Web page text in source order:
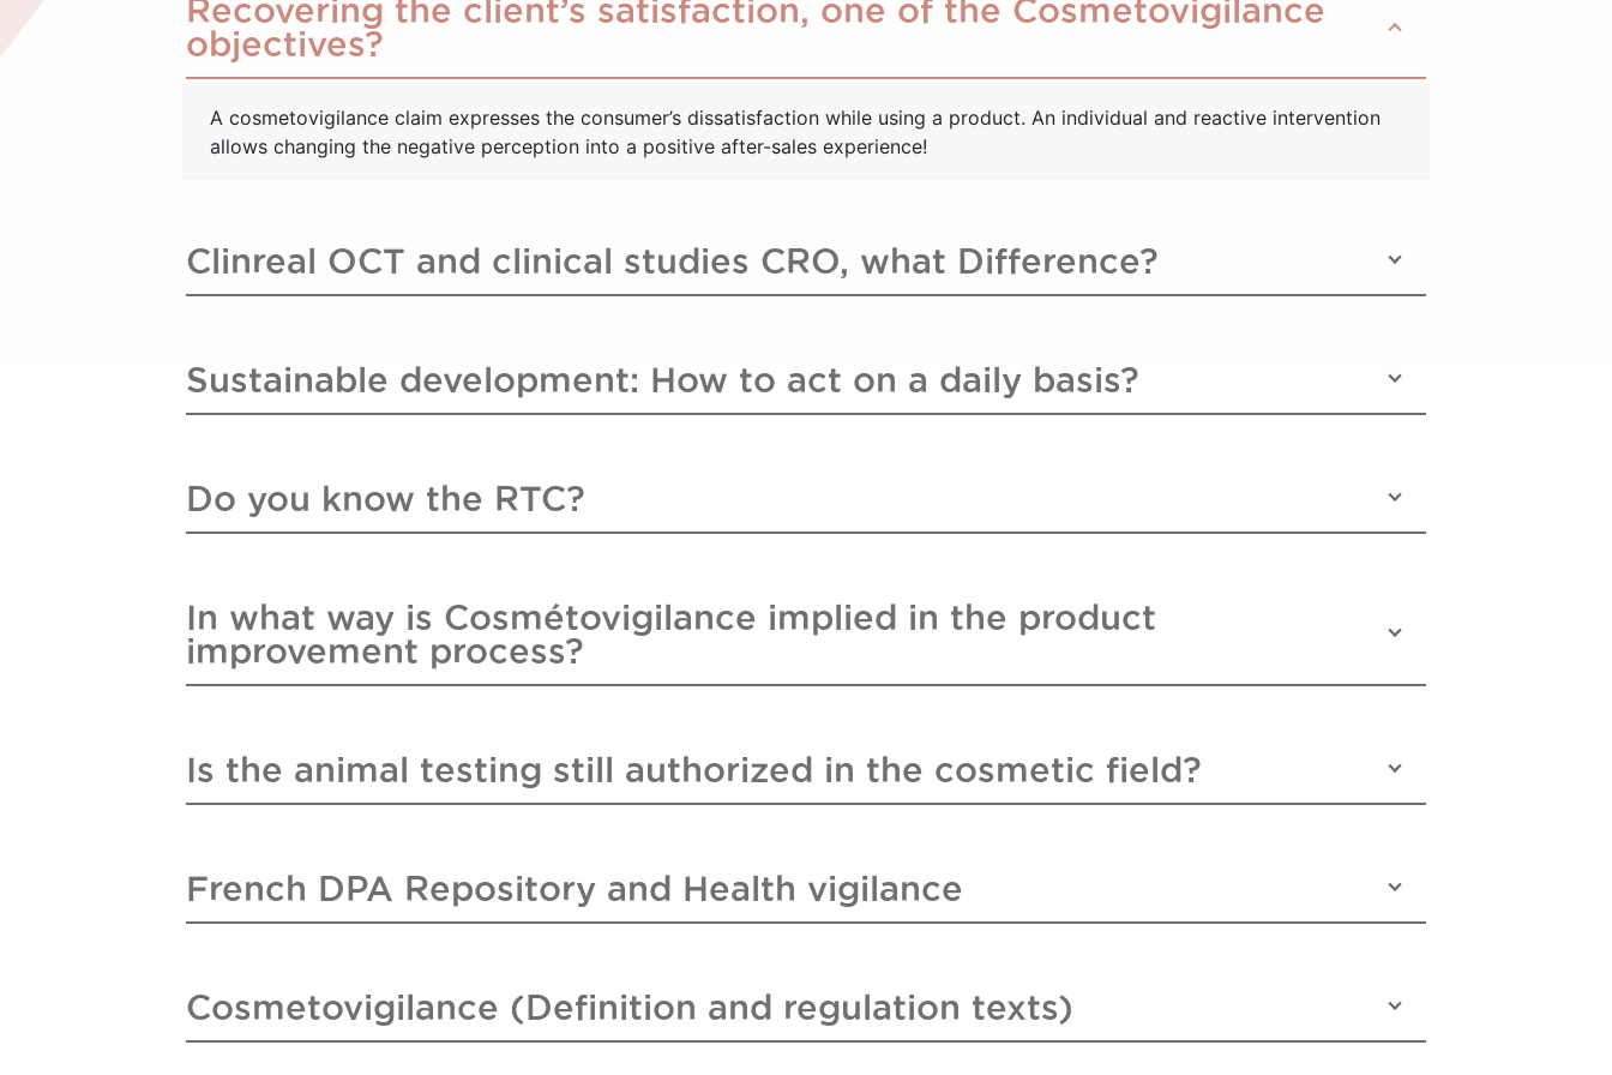
Recovering the client’s satisfaction, one of the Cosmetovigilance
objectives?
A cosmetovigilance claim expresses the consumer’s dissatisfaction while using a product. An individual and reactive intervention
allows changing the negative perception into a positive after-sales experience!
Clinreal OCT and clinical studies CRO, what Difference?
Sustainable development: How to act on a daily basis?
Do you know the RTC?
In what way is Cosmétovigilance implied in the product
improvement process?
Is the animal testing still authorized in the cosmetic field?
French DPA Repository and Health vigilance
Cosmetovigilance (Definition and regulation texts)